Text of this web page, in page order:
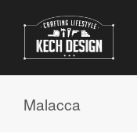
Malacca